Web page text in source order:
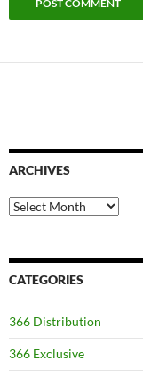
ARCHIVES
Archives
CATEGORIES
366 Distribution
366 Exclusive